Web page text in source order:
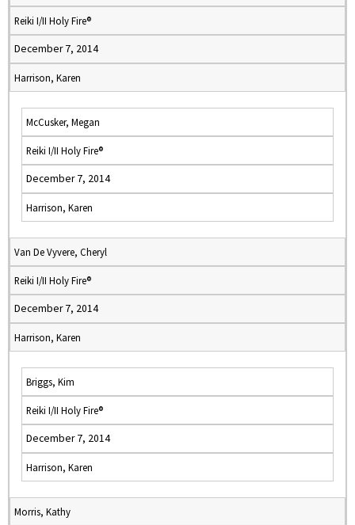
Reiki I/II Holy Fire®
December 7, 2014
Harrison, Karen
McCusker, Megan
Reiki I/II Holy Fire®
December 7, 2014
Harrison, Karen
Van De Vyvere, Cheryl
Reiki I/II Holy Fire®
December 7, 2014
Harrison, Karen
Briggs, Kim
Reiki I/II Holy Fire®
December 7, 2014
Harrison, Karen
Morris, Kathy